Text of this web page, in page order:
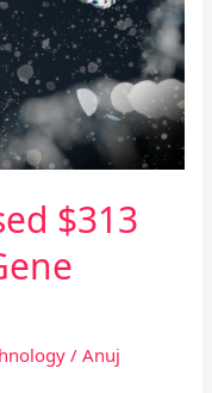
$313
/Anuj